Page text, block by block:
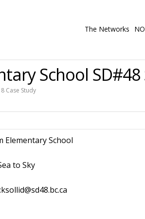
The Networks
School SD#48
Case Study
Elementary School
to Sky
ksollid@sd48.bc.ca